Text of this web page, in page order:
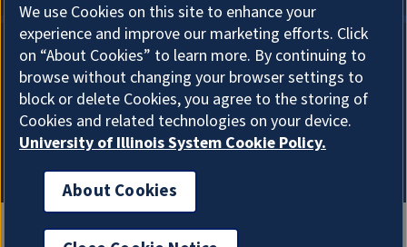
About Cookies
We use Cookies on this site to enhance your
experience and improve our marketing efforts. Click
on “About Cookies” to learn more. By continuing to
browse without changing your browser settings to
block or delete Cookies, you agree to the storing of
Cookies and related technologies on your device.
University of Illinois System Cookie Policy.
About Cookies